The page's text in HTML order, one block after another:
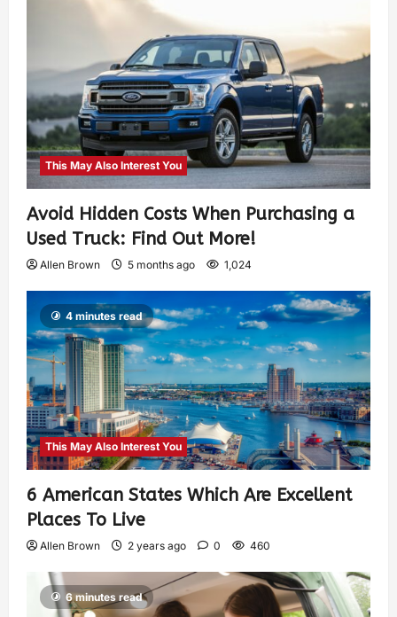
This May Also Interest You
Avoid Hidden Costs When Purchasing a
Used Truck: Find Out More!
Allen Brown 5 months ago 1,024
4 minutes read
This May Also Interest You
6 American States Which Are Excellent
Places To Live
Allen Brown 2 years ago 0 460
6 minutes read